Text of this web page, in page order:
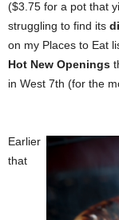
($3.75 for a pot that
struggling to find its
on my Places to Eat
Hot New Openings
in West 7th (for the
Earlier
that